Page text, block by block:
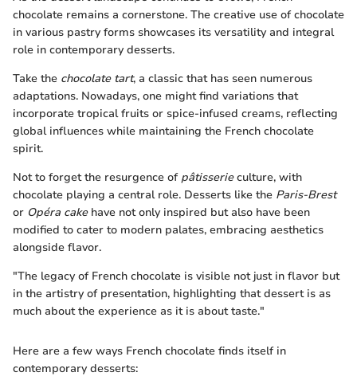
chocolate remains a cornerstone. The creative use of chocolate
in various pastry forms showcases its versatility and integral
role in contemporary desserts.
Take the chocolate tart, a classic that has seen numerous
adaptations. Nowadays, one might find variations that
incorporate tropical fruits or spice-infused creams, reflecting
global influences while maintaining the French chocolate
spirit.
Not to forget the resurgence of pâtisserieculture, with
chocolate playing a central role. Desserts like the Paris-Brest
or Opéra cakehave not only inspired but also have been
modified to cater to modern palates, embracing aesthetics
alongside flavor.
"The legacy of French chocolate is visible not just in flavor but
in the artistry of presentation, highlighting that dessert is as
much about the experience as it is about taste."
Here are a few ways French chocolate finds itself in
contemporary desserts: